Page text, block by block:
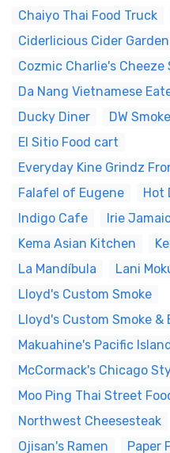
Chaiyo Thai Food Truck
Ciderlicious Cider Garden
Cozmic Charlie's Cheeze
Da Nang Vietnamese
Ducky Diner
DW
El Sitio Food cart
Everyday Kine Grindz
Falafel of Eugene
Hot
Indigo Cafe
Irie
Kema Asian Kitchen
La Mandíbula
Lani
Lloyd's Custom Smoke
Lloyd's Custom Smoke &
Makuahine's Pacific
McCormack's Chicago
Moo Ping Thai Street
Northwest Cheesesteak
Ojisan's Ramen
Paper